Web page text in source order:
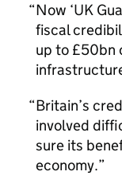
Now ‘UK
fiscal
up to £50bn
Britain’s
involved
sure its
economy.